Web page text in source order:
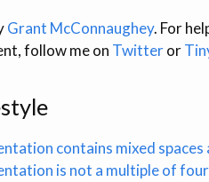
Grant McConnaughey. For
follow me on Twitteror
contains mixed spaces
is not a multiple of four